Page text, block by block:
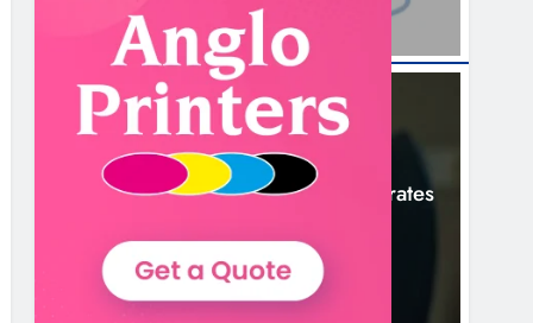
NEWS
Boyne Valley Film Festival Celebrates
6 Hours Ago